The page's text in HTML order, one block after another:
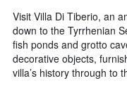
Visit Villa Di Tiberio, an
down to the Tyrrhenian
fish ponds and grotto
decorative objects,
villa’s history through to